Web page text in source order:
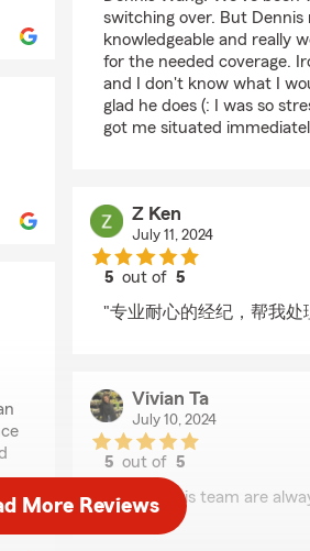
switching over. But
knowledgeable and really
for the needed coverage.
and I don't know what I
glad he does (: I was so
got me situated
Z Ken
July 11, 2024
5 out of5
"专业耐心的经纪，帮我
Vivian Ta
July 10, 2024
5 out of5
rating by Vivian Ta
"Will and his team are
More Reviews